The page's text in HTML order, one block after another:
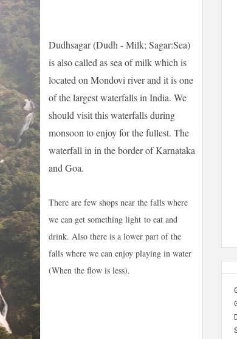
Dudhsagar (Dudh - Milk; Sagar:Sea)
is also called as sea of milk which is
located on Mondovi river and it is one
of the largest waterfalls in India. We
should visit this waterfalls during
monsoon to enjoy for the fullest. The
waterfall in in the border of Karnataka
and Goa.
There are few shops near the falls where
we can get something light to eat and
drink. Also there is a lower part of the
falls where we can enjoy playing in water
(When the flow is less).